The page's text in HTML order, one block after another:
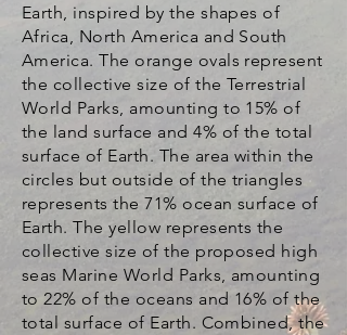
Earth, inspired by the shapes of
Africa, North America and South
America. The orange ovals represent
the collective size of the Terrestrial
World Parks, amounting to 15% of
the land surface and 4% of the total
surface of Earth. The area within the
circles but outside of the triangles
represents the 71% ocean surface of
Earth. The yellow represents the
collective size of the proposed high
seas Marine World Parks, amounting
to 22% of the oceans and 16% of the
total surface of Earth. Combined, the